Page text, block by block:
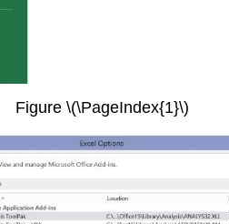
Figure \(\PageIndex{1}\)